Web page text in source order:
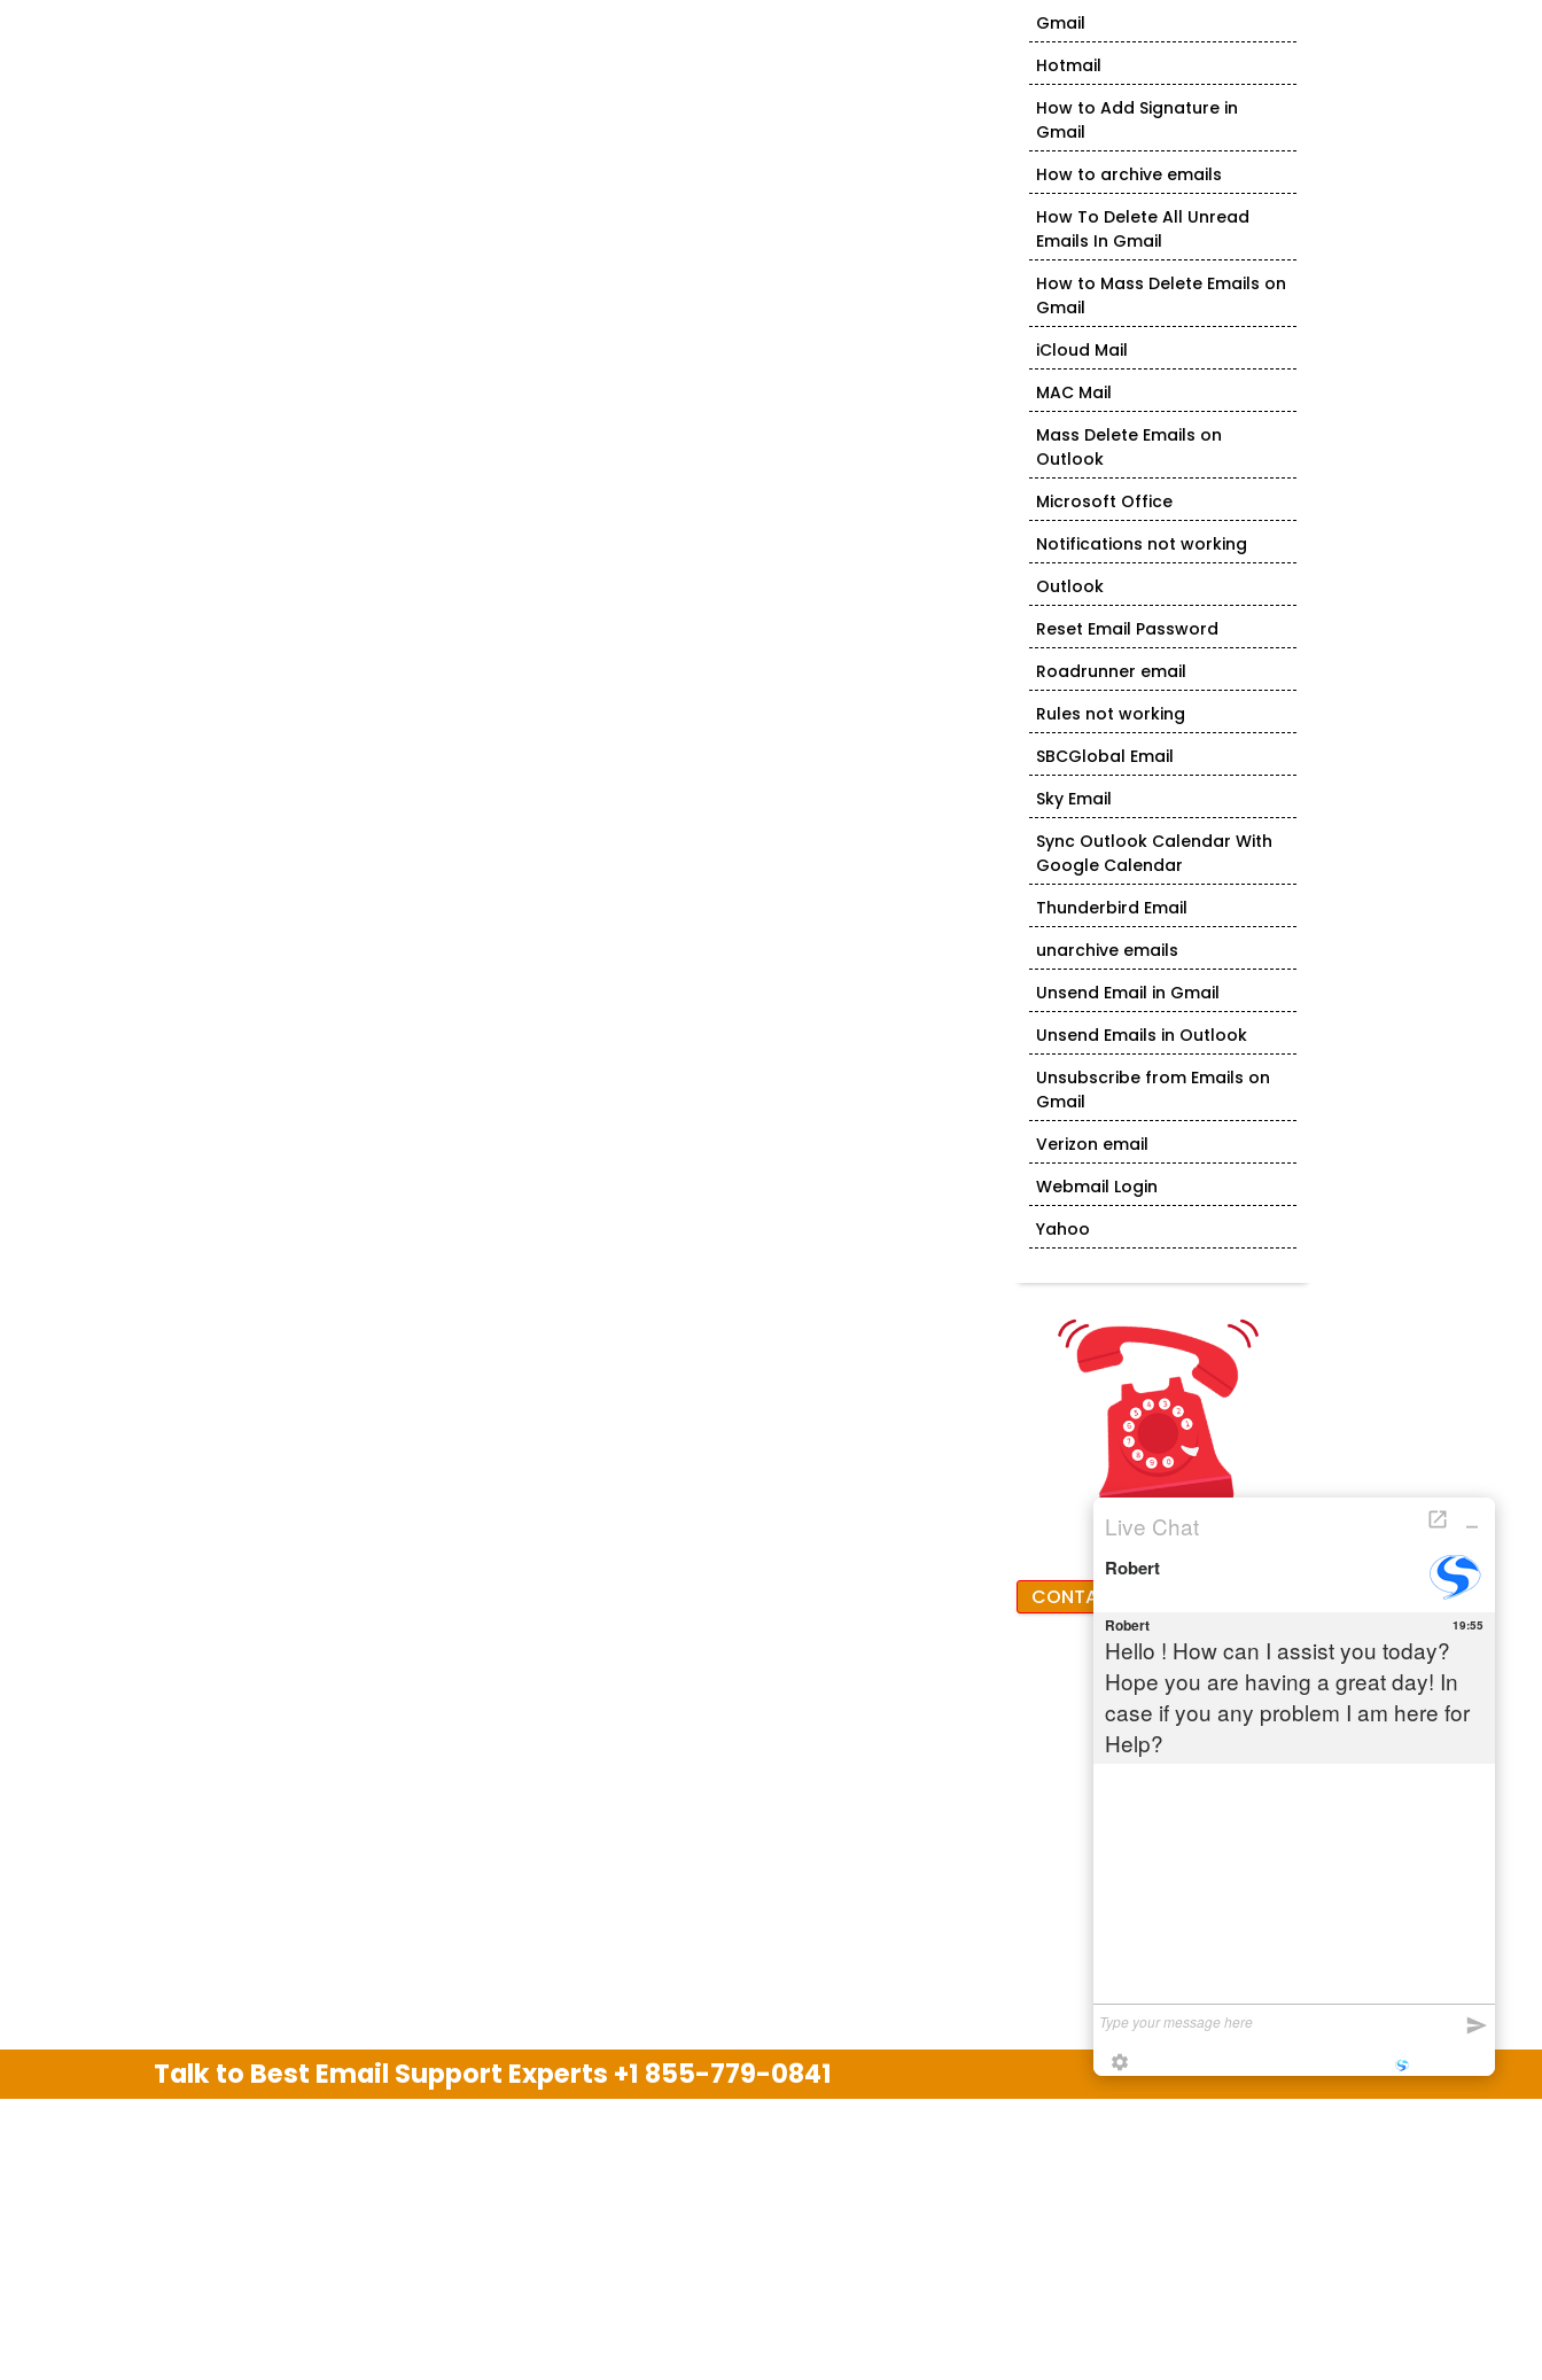
Gmail
Hotmail
How to Add Signature in
Gmail
How to archive emails
How To Delete All Unread
Emails In Gmail
How to Mass Delete Emails on
Gmail
iCloud Mail
MAC Mail
Mass Delete Emails on
Outlook
Microsoft Office
Notifications not working
Outlook
Reset Email Password
Roadrunner email
Rules not working
SBCGlobal Email
Sky Email
Sync Outlook Calendar With
Google Calendar
Thunderbird Email
unarchive emails
Unsend Email in Gmail
Unsend Emails in Outlook
Unsubscribe from Emails on
Gmail
Verizon email
Webmail Login
Yahoo
CONTACT: +1-855-779-0841
Talk to Best Email Support Experts +1 855-779-0841